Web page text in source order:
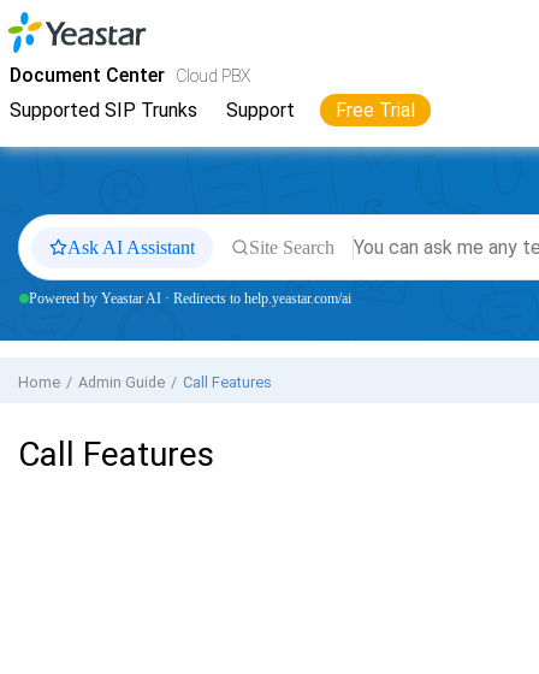
Jump to main content
Document Center Cloud PBX
Supported SIP Trunks Support Free Trial
YeastarCloud PBX
Ask AI Assistant Site Search
Powered by Yeastar AI · Redirects to help.yeastar.com/ai
Home Admin Guide Call Features
Call Features